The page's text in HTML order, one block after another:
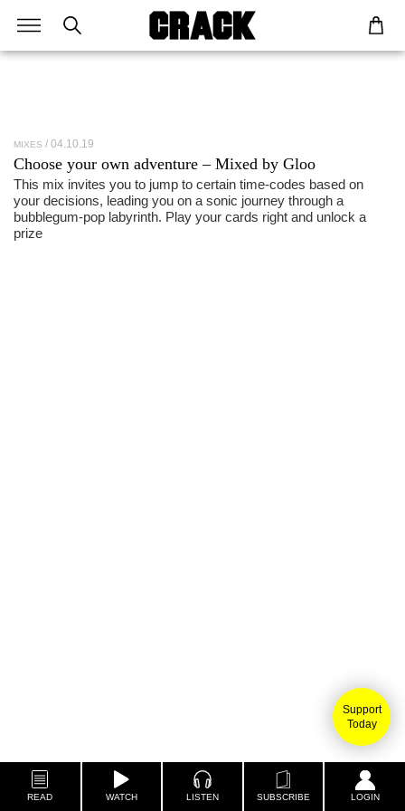
Support
Today
READ WATCH LISTEN SUBSCRIBE LOGIN
MIXES 04.10.19
Choose your own adventure – Mixed by Gloo
This mix invites you to jump to certain time-codes based on
your decisions, leading you on a sonic journey through a
bubblegum-pop labyrinth. Play your cards right and unlock a
prize